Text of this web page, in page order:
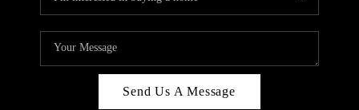
Send Us A Message